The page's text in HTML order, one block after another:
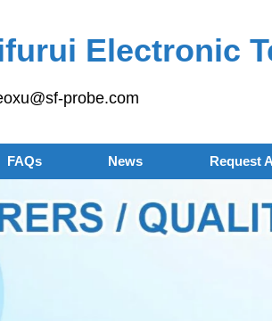
Electronic
probe.com
FAQs News Request